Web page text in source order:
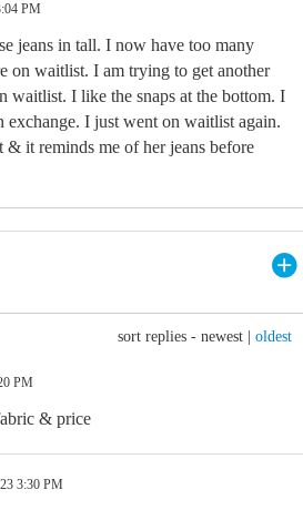
PM
jeans in tall. I now have too many
on waitlist. I am trying to get another
waitlist. I like the snaps at the bottom. I
exchange. I just went on waitlist again.
& it reminds me of her jeans before
sort replies - newest oldest
PM
& price
3:30 PM